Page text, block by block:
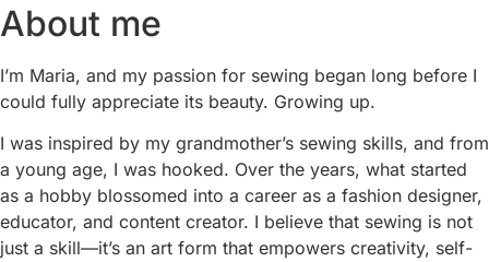
About me
I’m Maria, and my passion for sewing began long before I
could fully appreciate its beauty. Growing up.
I was inspired by my grandmother’s sewing skills, and from
a young age, I was hooked. Over the years, what started
as a hobby blossomed into a career as a fashion designer,
educator, and content creator. I believe that sewing is not
just a skill—it’s an art form that empowers creativity, self-